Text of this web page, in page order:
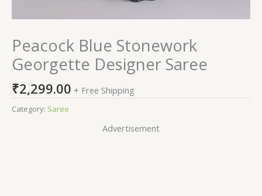
Peacock Blue Stonework
Georgette Designer Saree
₹2,299.00 + Free Shipping
Category: Saree
Advertisement